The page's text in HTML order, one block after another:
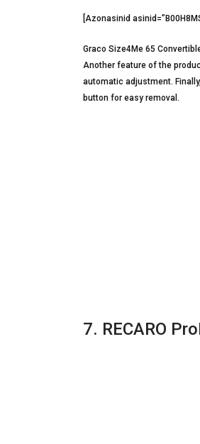
[Azonasinid
Graco Size4Me 65
Another feature of the
automatic adjustment.
button for easy removal.
7. RECARO